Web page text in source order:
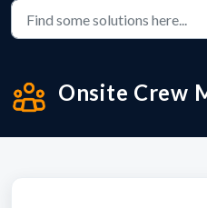
Onsite Crew